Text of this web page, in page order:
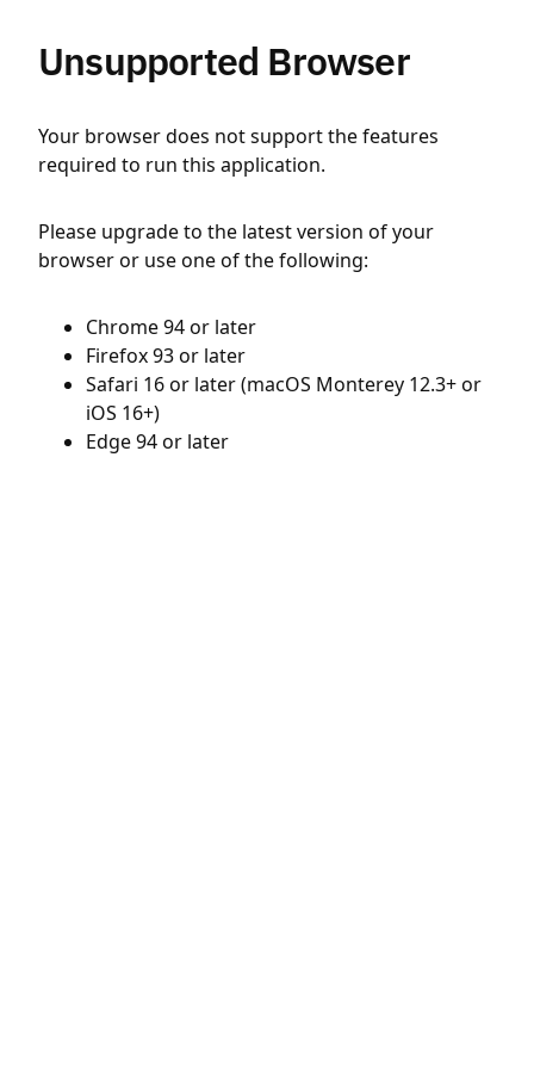
Unsupported Browser
Your browser does not support the features
required to run this application.
Please upgrade to the latest version of your
browser or use one of the following:
Chrome 94 or later
Firefox 93 or later
Safari 16 or later (macOS Monterey 12.3+ or
iOS 16+)
Edge 94 or later